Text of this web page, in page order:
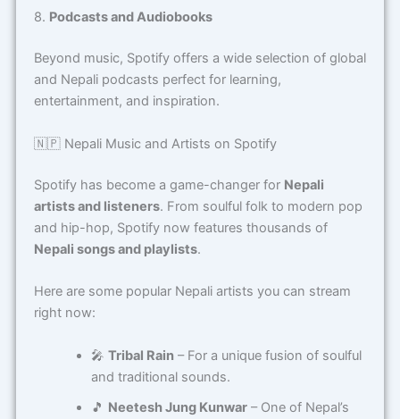
8. Podcasts and Audiobooks
Beyond music, Spotify offers a wide selection of global
and Nepali podcasts perfect for learning,
entertainment, and inspiration.
🇳🇵 Nepali Music and Artists on Spotify
Spotify has become a game-changer for Nepali
artists and listeners. From soulful folk to modern pop
and hip-hop, Spotify now features thousands of
Nepali songs and playlists.
Here are some popular Nepali artists you can stream
right now:
🎤 Tribal Rain – For a unique fusion of soulful
and traditional sounds.
🎵 Neetesh Jung Kunwar– One of Nepal’s